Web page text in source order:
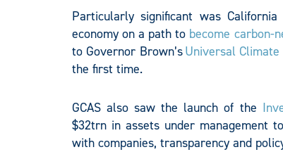
Particularly significant was
economy on a path to become carbon-
to Governor Brown’sUniversal
the first time.
GCAS also saw the launch of the
$32trn in assets under management
with companies, transparency and